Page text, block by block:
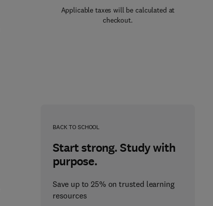
Applicable taxes will be calculated at
checkout.
BACK TO SCHOOL
Start strong. Study with
purpose.
Save up to 25% on trusted learning
resources